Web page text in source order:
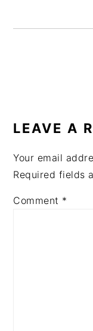
LEAVE A
Your email
Required fields
Comment *